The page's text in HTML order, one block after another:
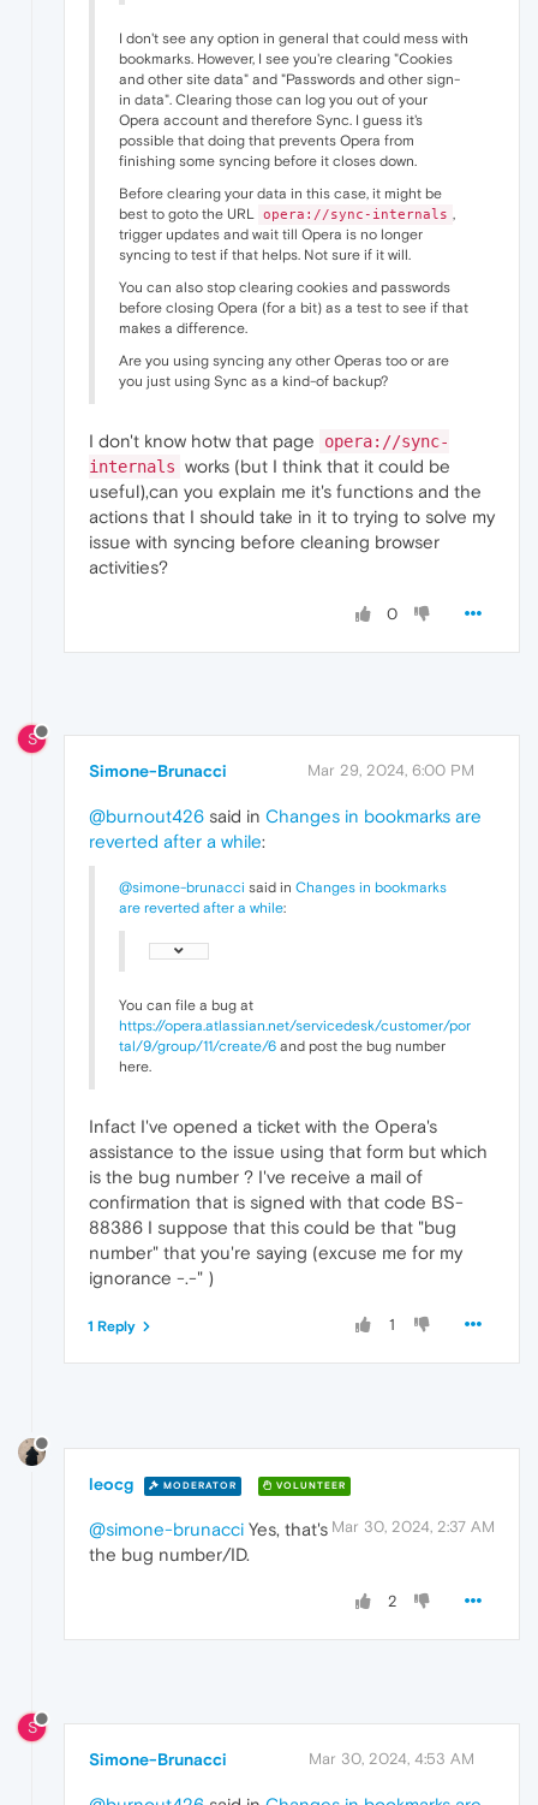
I don't see any option in general that could mess with
bookmarks. However, I see you're clearing "Cookies
and other site data" and "Passwords and other sign-
in data". Clearing those can log you out of your
Opera account and therefore Sync. I guess it's
possible that doing that prevents Opera from
finishing some syncing before it closes down.
Before clearing your data in this case, it might be
best to goto the URL
opera://sync-internals
trigger updates and wait till Opera is no longer
syncing to test if that helps. Not sure if it will.
You can also stop clearing cookies and passwords
before closing Opera (for a bit) as a test to see if that
makes a difference.
Are you using syncing any other Operas too or are
you just using Sync as a kind-of backup?
I don't know hotw that page
opera://sync-
internals works (but I think that it could be
useful),can you explain me it's functions and the
actions that I should take in it to trying to solve my
issue with syncing before cleaning browser
activities?
0
S
Simone-Brunacci Mar 29, 2024, 6:00 PM
@burnout426 said in Changes in bookmarks are
reverted after a while:
@simone-brunacci said in Changes in bookmarks
are reverted after a while:
You can file a bug at
https://opera.atlassian.net/servicedesk/customer/por
tal/9/group/11/create/6 and post the bug number
here.
Infact I've opened a ticket with the Opera's
assistance to the issue using that form but which
is the bug number ? I've receive a mail of
confirmation that is signed with that code BS-
88386 I suppose that this could be that "bug
number" that you're saying (excuse me for my
ignorance -.-" )
1
1 Reply
leocg MODERATOR VOLUNTEER
Mar 30, 2024, 2:37 AM
@simone-brunacci Yes, that's
the bug number/ID.
2
S
Simone-Brunacci Mar 30, 2024, 4:53 AM